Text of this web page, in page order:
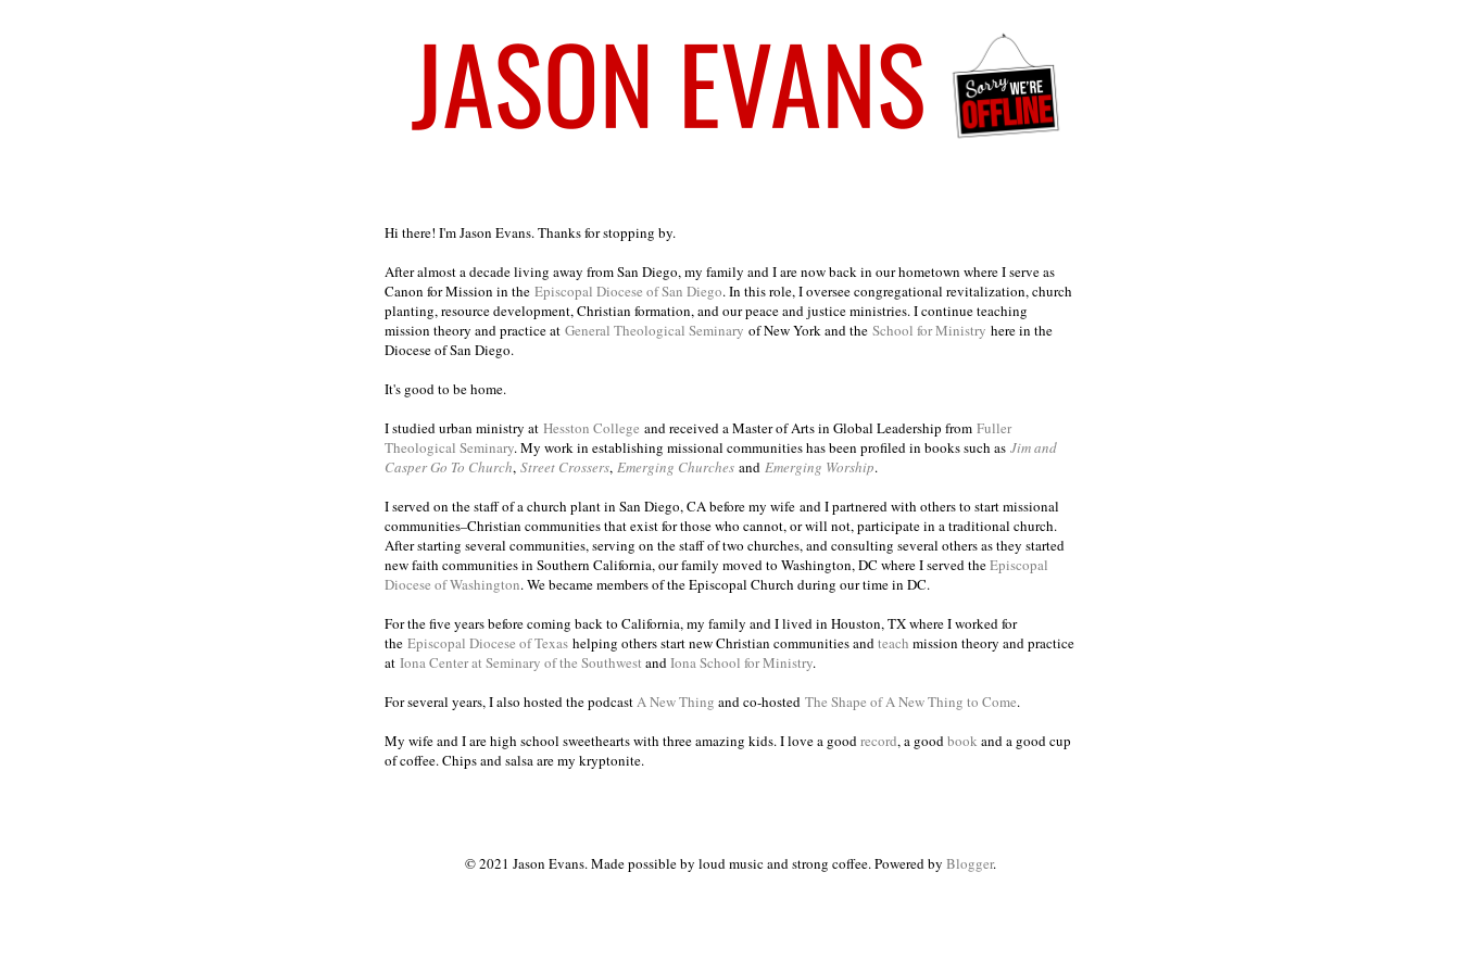
Hi there! I'm Jason Evans. Thanks for stopping by.
After almost a decade living away from San Diego, my family and I are now back in our hometown where I serve as
Canon for Mission in the Episcopal Diocese of San Diego. In this role, I oversee congregational revitalization, church
planting, resource development, Christian formation, and our peace and justice ministries. I continue teaching
mission theory and practice at General Theological Seminary of New York and the School for Ministry here in the
Diocese of San Diego.
It's good to be home.
I studied urban ministry at Hesston College and received a Master of Arts in Global Leadership from Fuller
Theological Seminary. My work in establishing missional communities has been profiled in books such as Jim and
Casper Go To Church, Street Crossers, Emerging Churches and Emerging Worship.
I served on the staff of a church plant in San Diego, CA before my wife and I partnered with others to start missional
communities–Christian communities that exist for those who cannot, or will not, participate in a traditional church.
After starting several communities, serving on the staff of two churches, and consulting several others as they started
new faith communities in Southern California, our family moved to Washington, DC where I served theEpiscopal
Diocese of Washington. We became members of the Episcopal Church during our time in DC.
For the five years before coming back to California, my family and I lived in Houston, TX where I worked for
the Episcopal Diocese of Texas helping others start new Christian communities and teach mission theory and practice
at Iona Center at Seminary of the Southwest and Iona School for Ministry.
For several years, I also hosted the podcast A New Thing and co-hosted The Shape of A New Thing to Come.
My wife and I are high school sweethearts with three amazing kids. I love a good record, a good book and a good cup
of coffee. Chips and salsa are my kryptonite.
© 2021 Jason Evans. Made possible by loud music and strong coffee. Powered by Blogger.